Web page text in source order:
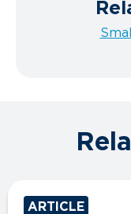
ARTICLE